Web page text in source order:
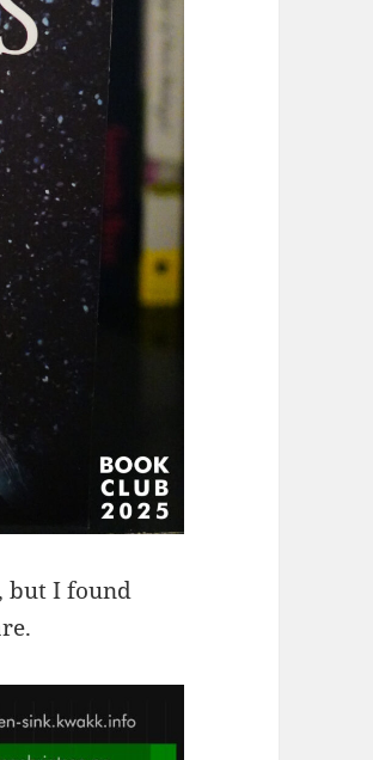
but I found